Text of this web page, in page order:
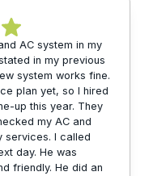
AC system in my
in my previous
system works fine.
plan yet, so I hired
up this year. They
my AC and
services. I called
day. He was
friendly. He did an